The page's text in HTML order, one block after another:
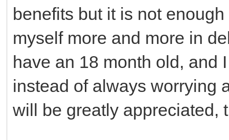
benefits but it is not
myself more and more in
have an 18 month old, and
instead of always worrying
will be greatly appreciated,